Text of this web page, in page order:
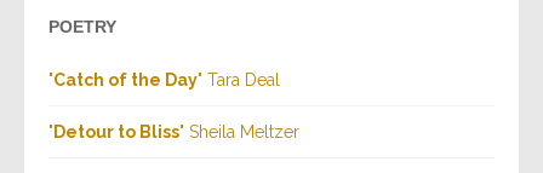
POETRY
"Catch of the Day" Tara Deal
" Detour to Bliss" Sheila Meltzer